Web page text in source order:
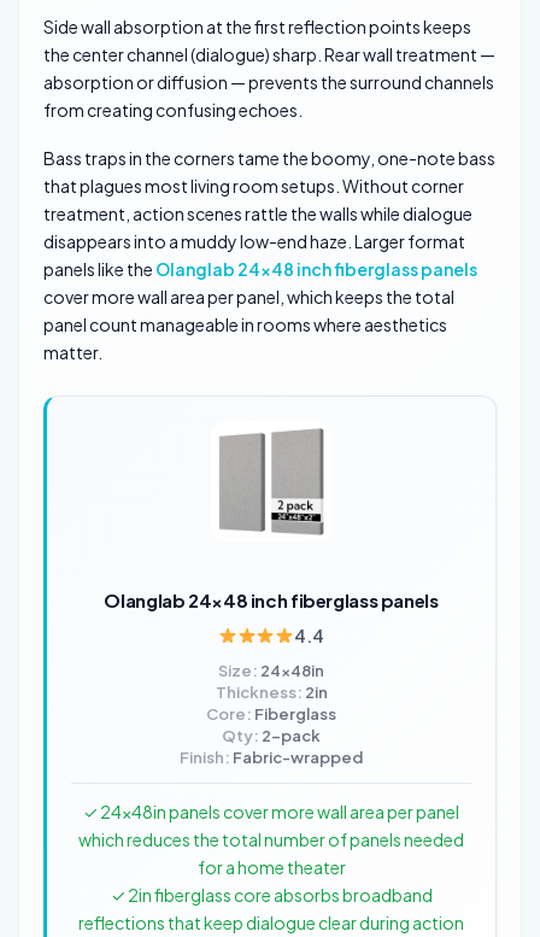
Side wall absorption at the first reflection points keeps
the center channel (dialogue) sharp. Rear wall treatment —
absorption or diffusion — prevents the surround channels
from creating confusing echoes.
Bass traps in the corners tame the boomy, one-note bass
that plagues most living room setups. Without corner
treatment, action scenes rattle the walls while dialogue
disappears into a muddy low-end haze. Larger format
panels like the Olanglab 24×48 inch fiberglass panels
cover more wall area per panel, which keeps the total
panel count manageable in rooms where aesthetics
matter.
Olanglab 24×48 inch fiberglass panels
4.4
Size: 24x48in
Thickness: 2in
Core: Fiberglass
Qty: 2-pack
Finish: Fabric-wrapped
✓ 24x48in panels cover more wall area per panel
which reduces the total number of panels needed
for a home theater
✓ 2in fiberglass core absorbs broadband
reflections that keep dialogue clear during action